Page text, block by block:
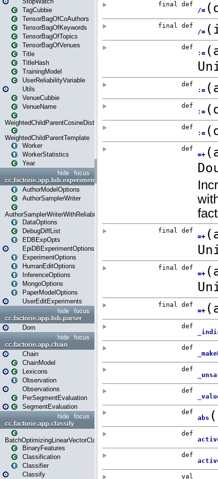
TagCubbie
TensorBagOfCoAuthors
TensorBagOfKeywords
TensorBagOfTopics
TensorBagOfVenues
Title
TitleHash
TrainingModel
UserReliabilityVariable
Utils
VenueCubbie
VenueName
WeightedChildParentCosineDistance
WeightedChildParentTemplate
Worker
WorkerStatistics
Year
focus
hide
cc.factorie.app.bib.experiments
AuthorModelOptions
AuthorSamplerWriter
AuthorSamplerWriterWithReliability
DataOptions
DebugDiffList
EDBExpOpts
EpiDBExperimentOptions
ExperimentOptions
HumanEditOptions
InferenceOptions
MongoOptions
PaperModelOptions
UserEditExperiments
focus
hide
cc.factorie.app.bib.parser
Dom
focus
hide
cc.factorie.app.chain
Chain
ChainModel
Lexicons
Observation
Observations
PerSegmentEvaluation
SegmentEvaluation
focus
hide
cc.factorie.app.classify
BatchOptimizingLinearVectorClassifierTrainer
BinaryFeatures
Classification
Classifier
Classify